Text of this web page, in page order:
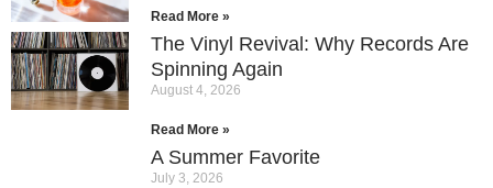
Read More »
The Vinyl Revival: Why Records Are
Spinning Again
August 4, 2026
Read More »
A Summer Favorite
July 3, 2026